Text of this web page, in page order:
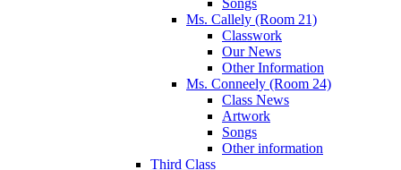
Ms. Callely (Room 21)
Classwork
Our News
Other Information
Ms. Conneely (Room 24)
Class News
Artwork
Songs
Other information
Third Class